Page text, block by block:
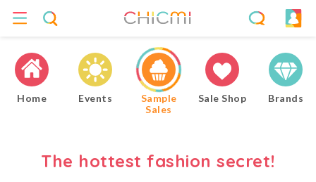
Home Events
Sample
Sales
Sale Shop Brands
The hottest fashion secret!